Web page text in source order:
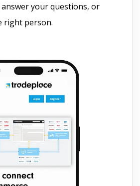
your questions, or
right person.